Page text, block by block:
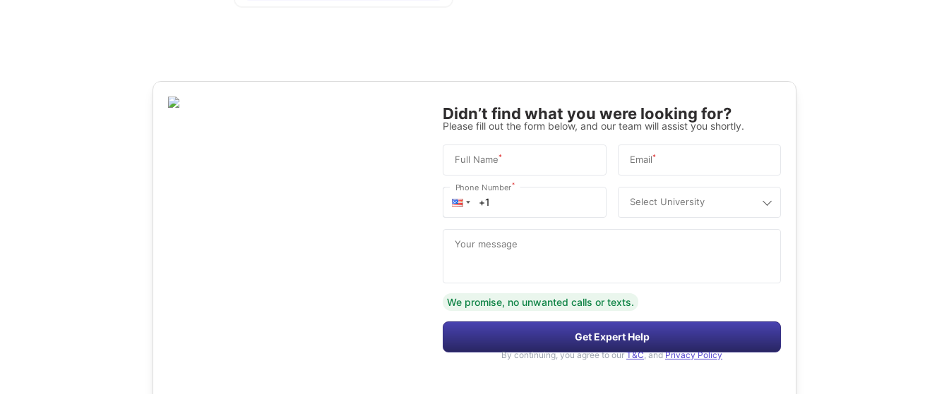
Didn’t find what you were looking for?
Please fill out the form below, and our team will assist you shortly.
Full Name* Email*
Phone Number*
Select University
Your message
We promise, no unwanted calls or texts.
Get Expert Help
By continuing, you agree to our T&C, and Privacy Policy